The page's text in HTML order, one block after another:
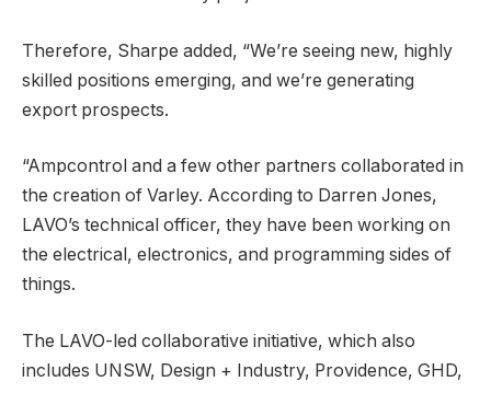
Therefore, Sharpe added, “We’re seeing new, highly
skilled positions emerging, and we’re generating
export prospects.
“Ampcontrol and a few other partners collaborated in
the creation of Varley. According to Darren Jones,
LAVO’s technical officer, they have been working on
the electrical, electronics, and programming sides of
things.
The LAVO-led collaborative initiative, which also
includes UNSW, Design + Industry, Providence, GHD,